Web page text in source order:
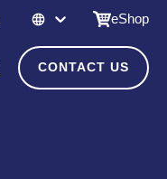
eShop
CONTACT US